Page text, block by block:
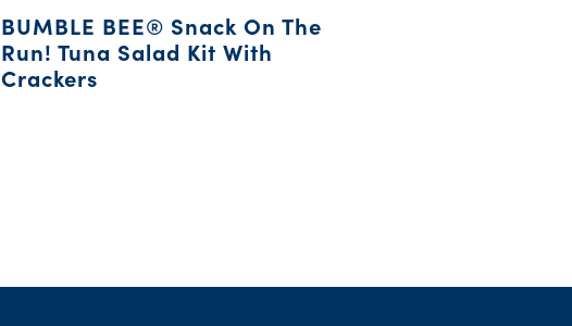
BUMBLE BEE® Snack On The
Run! Tuna Salad Kit With
Crackers